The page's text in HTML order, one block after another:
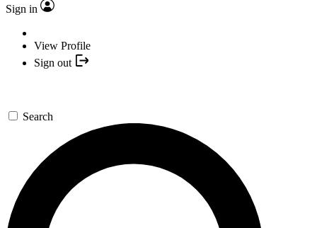
Sign in
View Profile
Sign out
Search